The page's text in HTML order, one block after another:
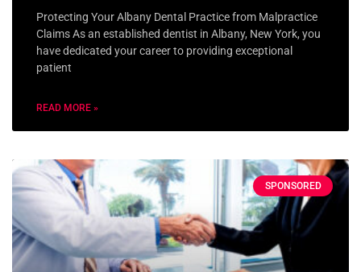
Protecting Your Albany Dental Practice from Malpractice
Claims As an established dentist in Albany, New York, you
have dedicated your career to providing exceptional
patient
READ MORE »
SPONSORED